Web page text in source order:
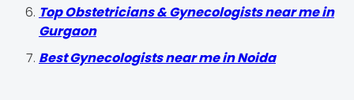
Top Obstetricians & Gynecologists near me in
Gurgaon
Best Gynecologists near me in Noida